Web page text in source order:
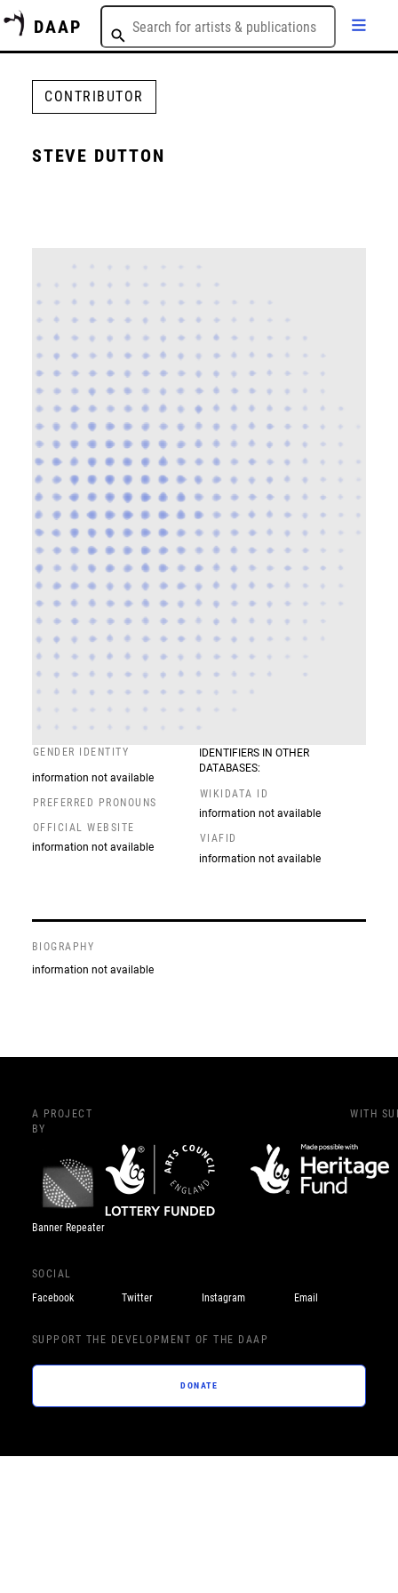
DAAP
CONTRIBUTOR
STEVE DUTTON
GENDER IDENTITY
information not available
PREFERRED PRONOUNS
OFFICIAL WEBSITE
information not available
IDENTIFIERS IN OTHER
DATABASES:
WIKIDATA ID
information not available
VIAFID
information not available
BIOGRAPHY
information not available
A PROJECT
BY
Banner Repeater
WITH
SOCIAL
Facebook
Twitter Instagram Email
SUPPORT THE DEVELOPMENT OF THE DAAP
DONATE